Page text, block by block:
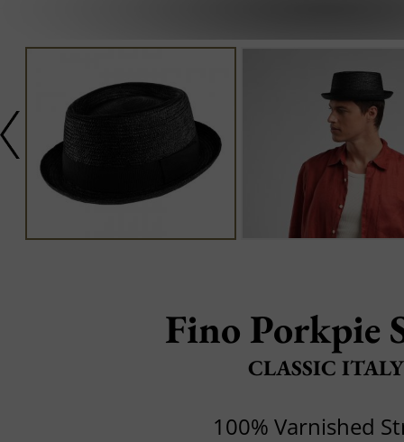
Fino Porkpie
CLASSIC ITALY
100% Varnished